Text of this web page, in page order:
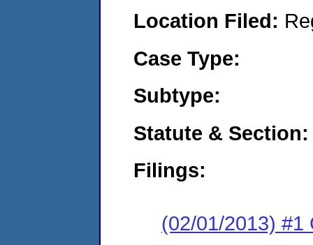
Location Filed:
Case Type:
Subtype:
Statute & Section:
Filings:
(02/01/2013) #1